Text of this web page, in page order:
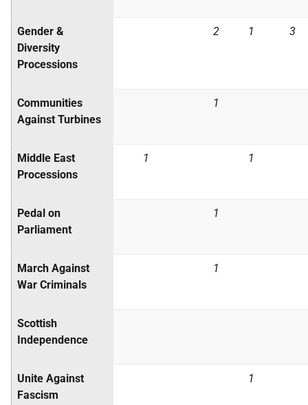
Gender &
Diversity
Processions
2 1 3
Communities
Against Turbines
1
Middle East
Processions
1 1
Pedal on
Parliament
1
March Against
War Criminals
1
Scottish
Independence
Unite Against
Fascism
1